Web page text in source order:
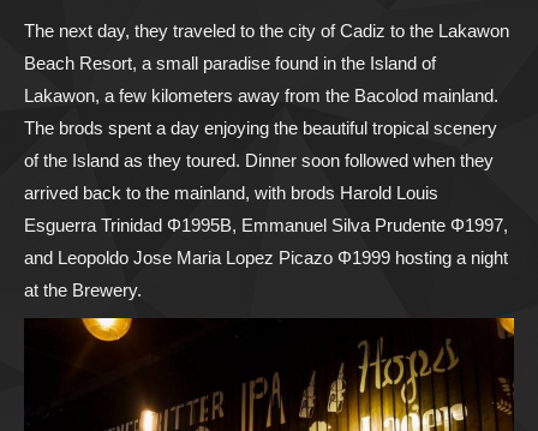
The next day, they traveled to the city of Cadiz to the Lakawon
Beach Resort, a small paradise found in the Island of
Lakawon, a few kilometers away from the Bacolod mainland.
The brods spent a day enjoying the beautiful tropical scenery
of the Island as they toured. Dinner soon followed when they
arrived back to the mainland, with brods Harold Louis
Esguerra Trinidad Φ1995B, Emmanuel Silva Prudente Φ1997,
and Leopoldo Jose Maria Lopez Picazo Φ1999 hosting a night
at the Brewery.